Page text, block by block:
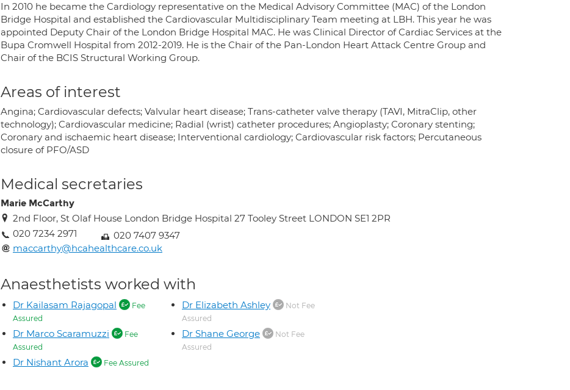
In 2010 he became the Cardiology representative on the Medical Advisory Committee (MAC) of the London
Bridge Hospital and established the Cardiovascular Multidisciplinary Team meeting at LBH. This year he was
appointed Deputy Chair of the London Bridge Hospital MAC. He was Clinical Director of Cardiac Services at the
Bupa Cromwell Hospital from 2012-2019. He is the Chair of the Pan-London Heart Attack Centre Group and
Chair of the BCIS Structural Working Group.
Areas of interest
Angina; Cardiovascular defects; Valvular heart disease; Trans-catheter valve therapy (TAVI, MitraClip, other
technology); Cardiovascular medicine; Radial (wrist) catheter procedures; Angioplasty; Coronary stenting;
Coronary and ischaemic heart disease; Interventional cardiology; Cardiovascular risk factors; Percutaneous
closure of PFO/ASD
Medical secretaries
Marie McCarthy
2nd Floor, St Olaf House London Bridge Hospital 27 Tooley Street LONDON SE1 2PR
020 7234 2971
020 7407 9347
maccarthy@hcahealthcare.co.uk
Anaesthetists worked with
Dr Kailasam Rajagopal
Fee
Assured
Dr Marco Scaramuzzi
Fee
Assured
Dr Nishant Arora Fee Assured
Dr Elizabeth Ashley
Not Fee
Assured
Dr Shane George
Not Fee
Assured